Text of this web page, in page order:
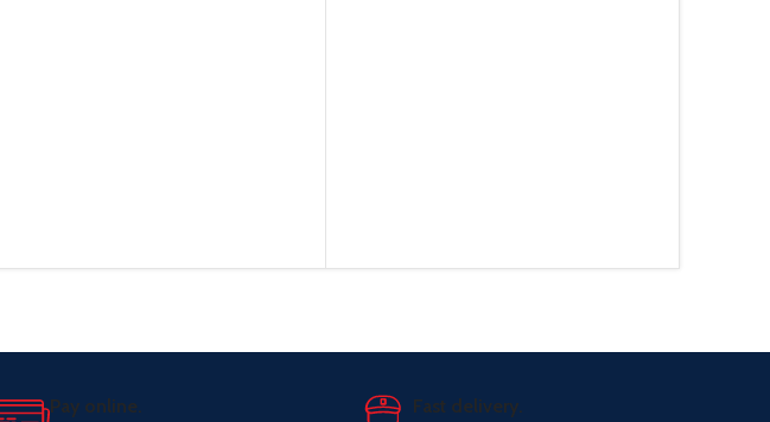
Pay online. Fast delivery.